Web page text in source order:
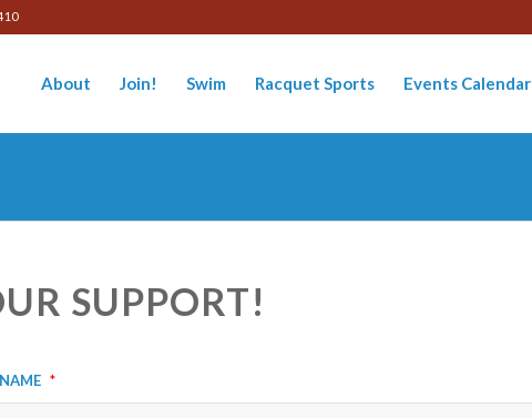
About Join! Swim Racquet Sports Events Calendar
SUPPORT!
*